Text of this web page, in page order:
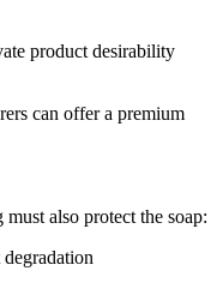
product desirability
can offer a premium
also protect the soap: